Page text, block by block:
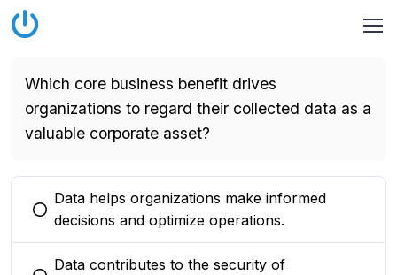
Which core business benefit drives
organizations to regard their collected data as a
valuable corporate asset?
You selected this option
Data helps organizations make informed
decisions and optimize operations.
Data contributes to the security of